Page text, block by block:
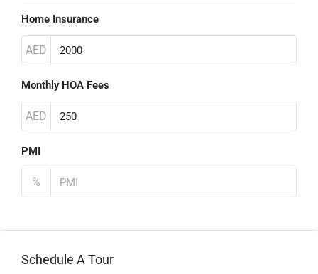
Home Insurance
AED
Monthly HOA Fees
AED
PMI
%
Schedule A Tour